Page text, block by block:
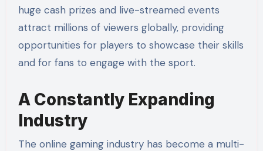
huge cash prizes and live-streamed events
attract millions of viewers globally, providing
opportunities for players to showcase their skills
and for fans to engage with the sport.
A Constantly Expanding
Industry
The online gaming industry has become a multi-